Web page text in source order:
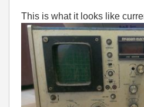
This is what it looks like